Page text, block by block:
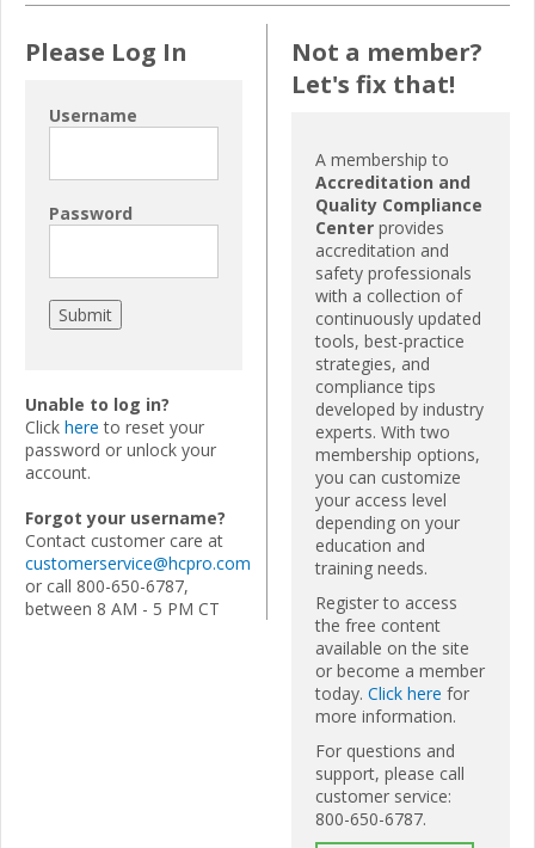
Please Log In
Username
Password
Unable to log in?
Click here to reset your
password or unlock your
account.
Forgot your username?
Contact customer care at
customerservice@hcpro.com
or call 800-650-6787,
between 8 AM - 5 PM CT
Not a member?
Let's fix that!
A membership to
Accreditation and
Quality Compliance
Center provides
accreditation and
safety professionals
with a collection of
continuously updated
tools, best-practice
strategies, and
compliance tips
developed by industry
experts. With two
membership options,
you can customize
your access level
depending on your
education and
training needs.
Register to access
the free content
available on the site
or become a member
today. Click here for
more information.
For questions and
support, please call
customer service:
800-650-6787.